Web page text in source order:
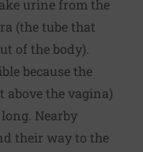
urine from the
(the tube that
of the body).
because the
above the vagina)
Nearby
their way to the